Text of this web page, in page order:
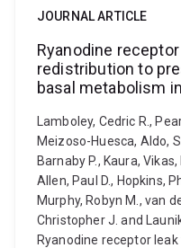
JOURNAL ARTICLE
Ryanodine
redistribution to
basal metabolism
Lamboley, Cedric R.,
Meizoso-Huesca, Aldo,
Barnaby P., Kaura,
Allen, Paul D., Hopkins,
Murphy, Robyn M., van
Christopher J. and
Ryanodine receptor